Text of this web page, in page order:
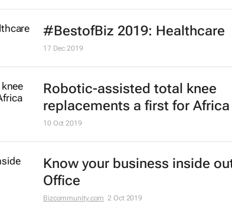
#BestofBiz 2019: Healthcare
17 Dec 2019
Robotic-assisted total knee
replacements a first for Africa
10 Oct 2019
Know your business inside
Office
Bizcommunity.com 2 Oct 2019